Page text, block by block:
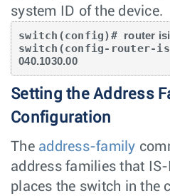
system ID of the device.
switch(config)# router
switch(config-router-
040.1030.00
Setting the Address
Configuration
The address-family
address families that
places the switch in the